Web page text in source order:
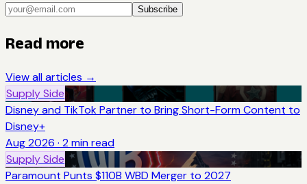
Subscribe
Read more
View all articles →
Supply Side
Disney and TikTok Partner to Bring Short-Form Content to
Disney+
Aug 2026 · 2 min read
Supply Side
Paramount Punts $110B WBD Merger to 2027